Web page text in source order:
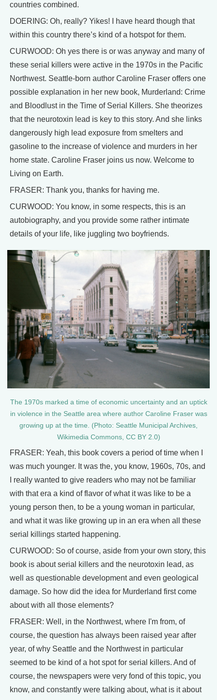
countries combined.
DOERING: Oh, really? Yikes! I have heard though that
within this country there’s kind of a hotspot for them.
CURWOOD: Oh yes there is or was anyway and many of
these serial killers were active in the 1970s in the Pacific
Northwest. Seattle-born author Caroline Fraser offers one
possible explanation in her new book, Murderland: Crime
and Bloodlust in the Time of Serial Killers. She theorizes
that the neurotoxin lead is key to this story. And she links
dangerously high lead exposure from smelters and
gasoline to the increase of violence and murders in her
home state. Caroline Fraser joins us now. Welcome to
Living on Earth.
FRASER: Thank you, thanks for having me.
CURWOOD: You know, in some respects, this is an
autobiography, and you provide some rather intimate
details of your life, like juggling two boyfriends.
The 1970s marked a time of economic uncertainty and an uptick
in violence in the Seattle area where author Caroline Fraser was
growing up at the time. (Photo: Seattle Municipal Archives,
Wikimedia Commons, CC BY 2.0)
FRASER: Yeah, this book covers a period of time when I
was much younger. It was the, you know, 1960s, 70s, and
I really wanted to give readers who may not be familiar
with that era a kind of flavor of what it was like to be a
young person then, to be a young woman in particular,
and what it was like growing up in an era when all these
serial killings started happening.
CURWOOD: So of course, aside from your own story, this
book is about serial killers and the neurotoxin lead, as
well as questionable development and even geological
damage. So how did the idea for Murderland first come
about with all those elements?
FRASER: Well, in the Northwest, where I'm from, of
course, the question has always been raised year after
year, of why Seattle and the Northwest in particular
seemed to be kind of a hot spot for serial killers. And of
course, the newspapers were very fond of this topic, you
know, and constantly were talking about, what is it about